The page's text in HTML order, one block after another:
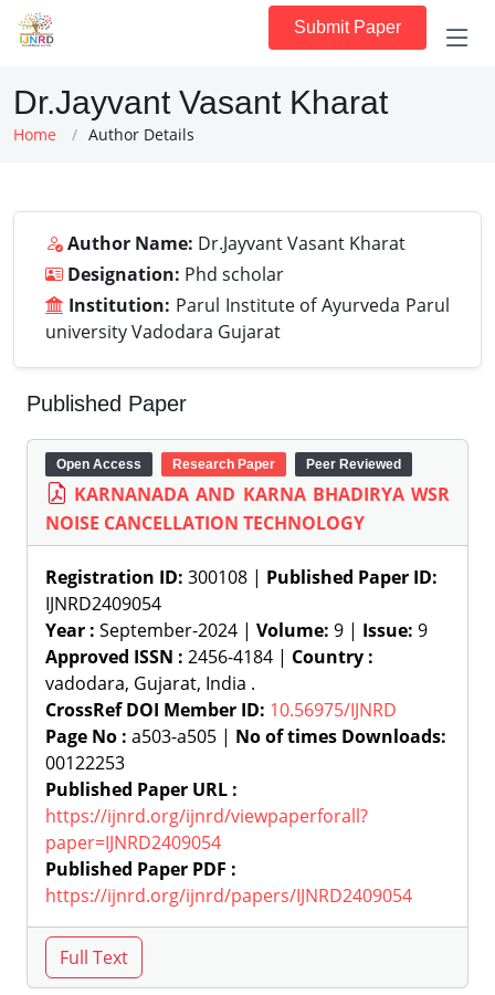
Submit Paper
Dr.Jayvant Vasant Kharat
Home Author Details
Author Name: Dr.Jayvant Vasant Kharat
Designation: Phd scholar
Institution: Parul Institute of Ayurveda Parul
university Vadodara Gujarat
Published Paper
Open Access Research Paper Peer Reviewed
KARNANADA AND KARNA BHADIRYA WSR
NOISE CANCELLATION TECHNOLOGY
Registration ID: 300108 | Published Paper ID:
IJNRD2409054
Year : September-2024 | Volume: 9 | Issue: 9
Approved ISSN : 2456-4184 | Country :
vadodara, Gujarat, India .
CrossRef DOI Member ID: 10.56975/IJNRD
Page No : a503-a505 | No of times Downloads:
00122253
Published Paper URL :
https://ijnrd.org/ijnrd/viewpaperforall?
paper=IJNRD2409054
Published Paper PDF :
https://ijnrd.org/ijnrd/papers/IJNRD2409054